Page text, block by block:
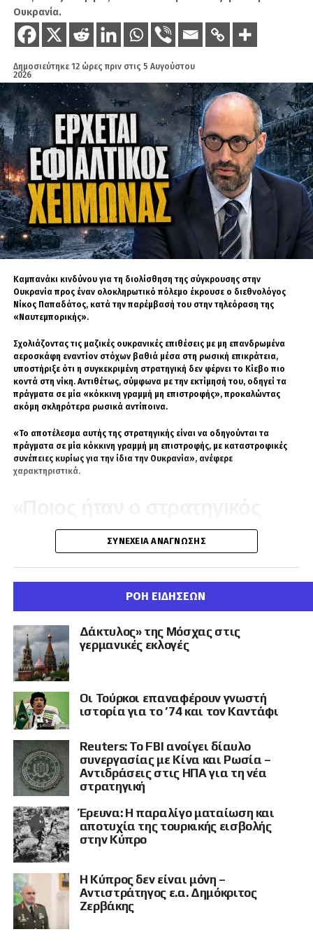
Είναι ο άγνωστος Χ, αλλά φυσικό πρόσωπο που
βοηθάει στην παραγωγή ειδήσεων στο Geopolitico.gr,
αλλά και τη δημιουργία βίντεο στο κανάλι του Σάββα
Καλεντερίδη. Πολλοί τον χαρακτηρίζουν ως ανθρώπινο
αλγόριθμο λόγω του όγκου των δεδομένων και
πληροφοριών που αφομοιώνει καθημερινώς. Είναι
καταδρομέας με ειδικότητα Χειριστή Ασυρμάτων
Μέσων.
Ουκρανία.
Δημοσιεύτηκε 12 ώρες πριν στις 5 Αυγούστου
2026
Καμπανάκι κινδύνου για τη διολίσθηση της σύγκρουσης στην
Ουκρανία προς έναν ολοκληρωτικό πόλεμο έκρουσε ο διεθνολόγος
Νίκος Παπαδάτος, κατά την παρέμβασή του στην τηλεόραση της
«Ναυτεμπορικής».
Σχολιάζοντας τις μαζικές ουκρανικές επιθέσεις με μη επανδρωμένα
αεροσκάφη εναντίον στόχων βαθιά μέσα στη ρωσική επικράτεια,
υποστήριξε ότι η συγκεκριμένη στρατηγική δεν φέρνει το Κίεβο πιο
κοντά στη νίκη. Αντιθέτως, σύμφωνα με την εκτίμησή του, οδηγεί τα
πράγματα σε μία «κόκκινη γραμμή μη επιστροφής», προκαλώντας
ακόμη σκληρότερα ρωσικά αντίποινα.
«Το αποτέλεσμα αυτής της στρατηγικής είναι να οδηγούνται τα
πράγματα σε μία κόκκινη γραμμή μη επιστροφής, με καταστροφικές
συνέπειες κυρίως για την ίδια την Ουκρανία», ανέφερε
χαρακτηριστικά.
στόχος μιας παραλίας;»
Έθεσε, μάλιστα, ευθέως το ερώτημα ποια στρατιωτική σκοπιμότητα
μπορεί να εξυπηρετεί ένα πλήγμα σε χώρο όπου βρίσκονται άμαχοι
και λουόμενοι.
«Τι στρατηγικό στόχο μπορεί να έχει μία παραλία στην οποία
βρίσκονται λουόμενοι; Νομίζω ότι το καθεστώς του Κιέβου θα πρέπει
κάποια στιγμή να μας το εξηγήσει», τόνισε, χαρακτηρίζοντας τέτοιου
είδους ενέργειες επιθέσεις εναντίον πληθυσμών που δεν έχουν τη
δυνατότητα να αμυνθούν.
Κατά τον ίδιο, τα πλήγματα σε αστικά κέντρα, αποθήκες,
εγκαταστάσεις logistics και πολιτικές υποδομές στο εσωτερικό της
Ρωσίας έχουν πυροδοτήσει έναν φαύλο κύκλο κλιμάκωσης. Η Μόσχα,
όπως είπε, απαντά πλέον με πολλαπλάσια ισχύ, μεταφέροντας τον
πόλεμο στις κρίσιμες υποδομές και στις γραμμές ανεφοδιασμού της
Ουκρανίας.
Το χτύπημα στις γραμμές
ανεφοδιασμού
Ο διεθνολόγος αναφέρθηκε στην καταστροφή κρίσιμης γέφυρας μέσω
της οποίας, σύμφωνα με όσα υποστήριξε, διοχετεύονταν από τη
Ρουμανία πρώτες ύλες και οπλικά συστήματα προς τον ουκρανικό
στρατό.
ΣΥΝΈΧΕΙΑ ΑΝΆΓΝΩΣΗΣ
ΡΟΗ ΕΙΔΗΣΕΩΝ
Δάκτυλος» της Μόσχας στις
γερμανικές εκλογές
Οι Τούρκοι επαναφέρουν γνωστή
ιστορία για το ’74 και τον Καντάφι
Reuters: Το FBI ανοίγει δίαυλο
συνεργασίας με Κίνα και Ρωσία –
Αντιδράσεις στις ΗΠΑ για τη νέα
στρατηγική
Έρευνα: Η παραλίγο ματαίωση και
αποτυχία της τουρκικής εισβολής
στην Κύπρο
Η Κύπρος δεν είναι μόνη –
Αντιστράτηγος ε.α. Δημόκριτος
Ζερβάκης